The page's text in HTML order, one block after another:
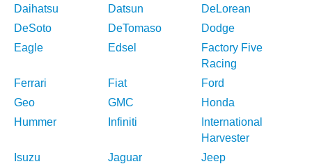
Daihatsu
Datsun
DeLorean
DeSoto
DeTomaso
Dodge
Eagle
Edsel
Factory Five
Racing
Ferrari
Fiat
Ford
Geo
GMC
Honda
Hummer
Infiniti
International
Harvester
Isuzu
Jaguar
Jeep